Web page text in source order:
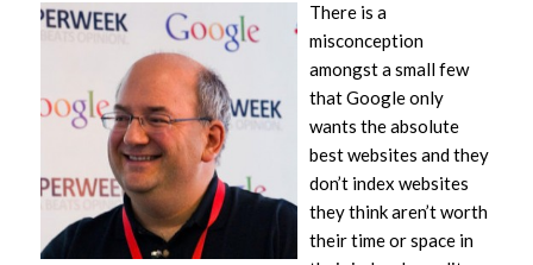
There is a
misconception
amongst a small few
that Google only
wants the absolute
best websites and they
don’t index websites
they think aren’t worth
their time or space in